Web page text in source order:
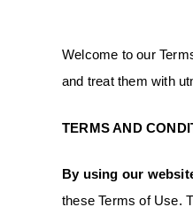
Welcome to our
and treat them with
TERMS AND
By using our
these Terms of Use.